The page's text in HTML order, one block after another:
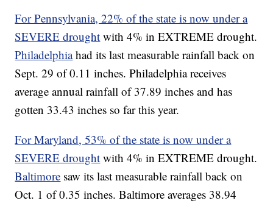
For Pennsylvania, 22% of the state is now under a
SEVERE drought with 4% in EXTREME drought.
Philadelphiahad its last measurable rainfall back on
Sept. 29 of 0.11 inches. Philadelphia receives
average annual rainfall of 37.89 inches and has
gotten 33.43 inches so far this year.
For Maryland, 53% of the state is now under a
SEVERE drought with 4% in EXTREME drought.
Baltimore saw its last measurable rainfall back on
Oct. 1 of 0.35 inches. Baltimore averages 38.94